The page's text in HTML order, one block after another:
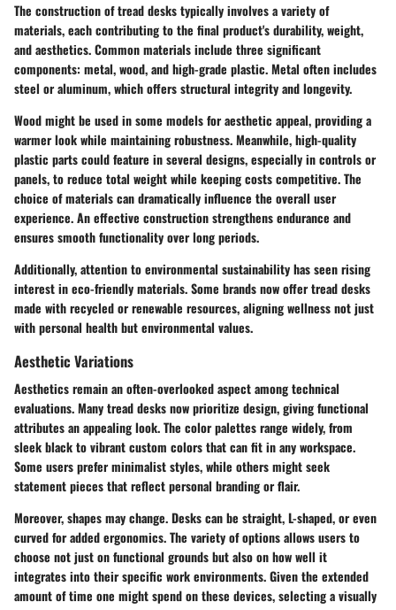
The construction of tread desks typically involves a variety of
materials, each contributing to the final product's durability, weight,
and aesthetics. Common materials include three significant
components: metal, wood, and high-grade plastic. Metal often includes
steel or aluminum, which offers structural integrity and longevity.
Wood might be used in some models for aesthetic appeal, providing a
warmer look while maintaining robustness. Meanwhile, high-quality
plastic parts could feature in several designs, especially in controls or
panels, to reduce total weight while keeping costs competitive. The
choice of materials can dramatically influence the overall user
experience. An effective construction strengthens endurance and
ensures smooth functionality over long periods.
Additionally, attention to environmental sustainability has seen rising
interest in eco-friendly materials. Some brands now offer tread desks
made with recycled or renewable resources, aligning wellness not just
with personal health but environmental values.
Aesthetic Variations
Aesthetics remain an often-overlooked aspect among technical
evaluations. Many tread desks now prioritize design, giving functional
attributes an appealing look. The color palettes range widely, from
sleek black to vibrant custom colors that can fit in any workspace.
Some users prefer minimalist styles, while others might seek
statement pieces that reflect personal branding or flair.
Moreover, shapes may change. Desks can be straight, L-shaped, or even
curved for added ergonomics. The variety of options allows users to
choose not just on functional grounds but also on how well it
integrates into their specific work environments. Given the extended
amount of time one might spend on these devices, selecting a visually